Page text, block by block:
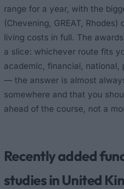
range for a year, with the
(Chevening, GREAT,
living costs in full. The
a slice: whichever route fits
academic, financial, national,
— the answer is almost
somewhere and that you
ahead of the course, not a
Recently added
studies in United